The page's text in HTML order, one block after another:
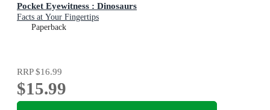
Pocket Eyewitness : Dinosaurs
Facts at Your Fingertips
Paperback
RRP$16.99
$15.99